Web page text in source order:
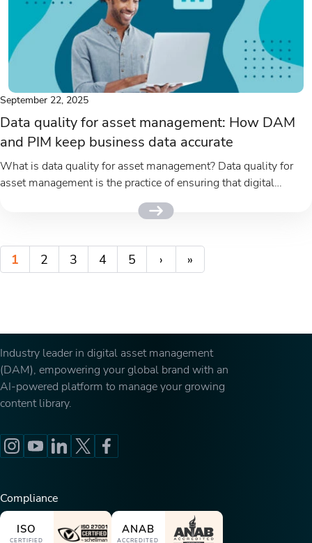
September 22, 2025
Data quality for asset management: How DAM
and PIM keep business data accurate
What is data quality for asset management? Data quality for
asset management is the practice of ensuring that digital
1 2 3 4 5 › »
Industry leader in digital asset management
(DAM), empowering your global brand with an
AI-powered platform to manage your growing
content library.
Compliance
ISO
CERTIFIED
ANAB
ACCREDITED